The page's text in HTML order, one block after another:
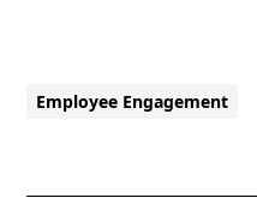
Employee Engagement